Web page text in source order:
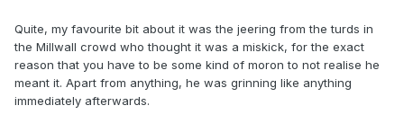
Quite, my favourite bit about it was the jeering from the turds in
the Millwall crowd who thought it was a miskick, for the exact
reason that you have to be some kind of moron to not realise he
meant it. Apart from anything, he was grinning like anything
immediately afterwards.